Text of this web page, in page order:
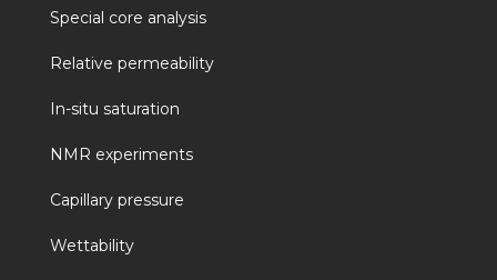
Special core analysis
Relative permeability
In-situ saturation
NMR experiments
Capillary pressure
Wettability